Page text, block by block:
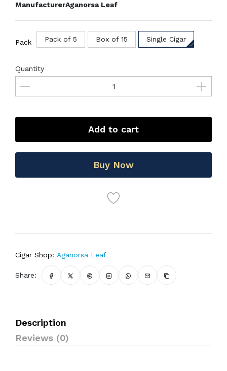
ManufacturerAganorsa Leaf
Pack Pack of 5 Box of 15 Single Cigar
Quantity
Add to cart
Buy Now
Cigar Shop: Aganorsa Leaf
Share:
Description
Reviews (0)